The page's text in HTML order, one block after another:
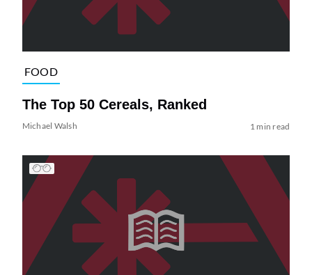
FOOD
The Top 50 Cereals, Ranked
Michael Walsh 1 min read